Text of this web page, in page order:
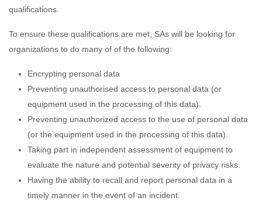
qualifications.
To ensure these qualifications are met, SAs will be looking for
organizations to do many of of the following:
Encrypting personal data
Preventing unauthorised access to personal data (or
equipment used in the processing of this data).
Preventing unauthorized access to the use of personal data
(or the equipment used in the processing of this data).
Taking part in independent assessment of equipment to
evaluate the nature and potential severity of privacy risks.
Having the ability to recall and report personal data in a
timely manner in the event of an incident.